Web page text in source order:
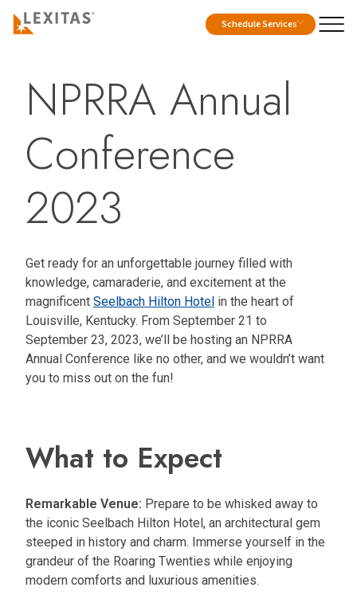
Schedule Services
NPRRA Annual
Conference
2023
Get ready for an unforgettable journey filled with
knowledge, camaraderie, and excitement at the
magnificent Seelbach Hilton Hotel in the heart of
Louisville, Kentucky. From September 21 to
September 23, 2023, we’ll be hosting an NPRRA
Annual Conference like no other, and we wouldn’t want
you to miss out on the fun!
What to Expect
Remarkable Venue: Prepare to be whisked away to
the iconic Seelbach Hilton Hotel, an architectural gem
steeped in history and charm. Immerse yourself in the
grandeur of the Roaring Twenties while enjoying
modern comforts and luxurious amenities.